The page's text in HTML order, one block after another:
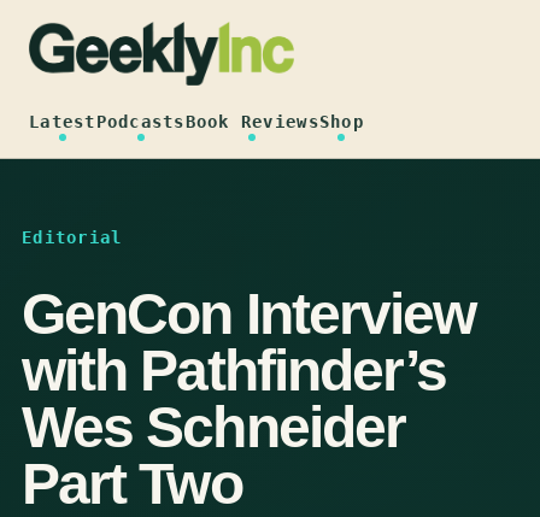
content
LatestPodcastsBook ReviewsShop
Editorial
GenCon Interview
with Pathfinder’s
Wes Schneider
Part Two